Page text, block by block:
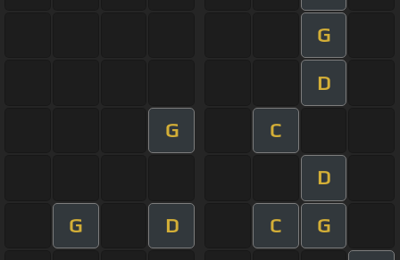
G
D
G C
D
G D C G